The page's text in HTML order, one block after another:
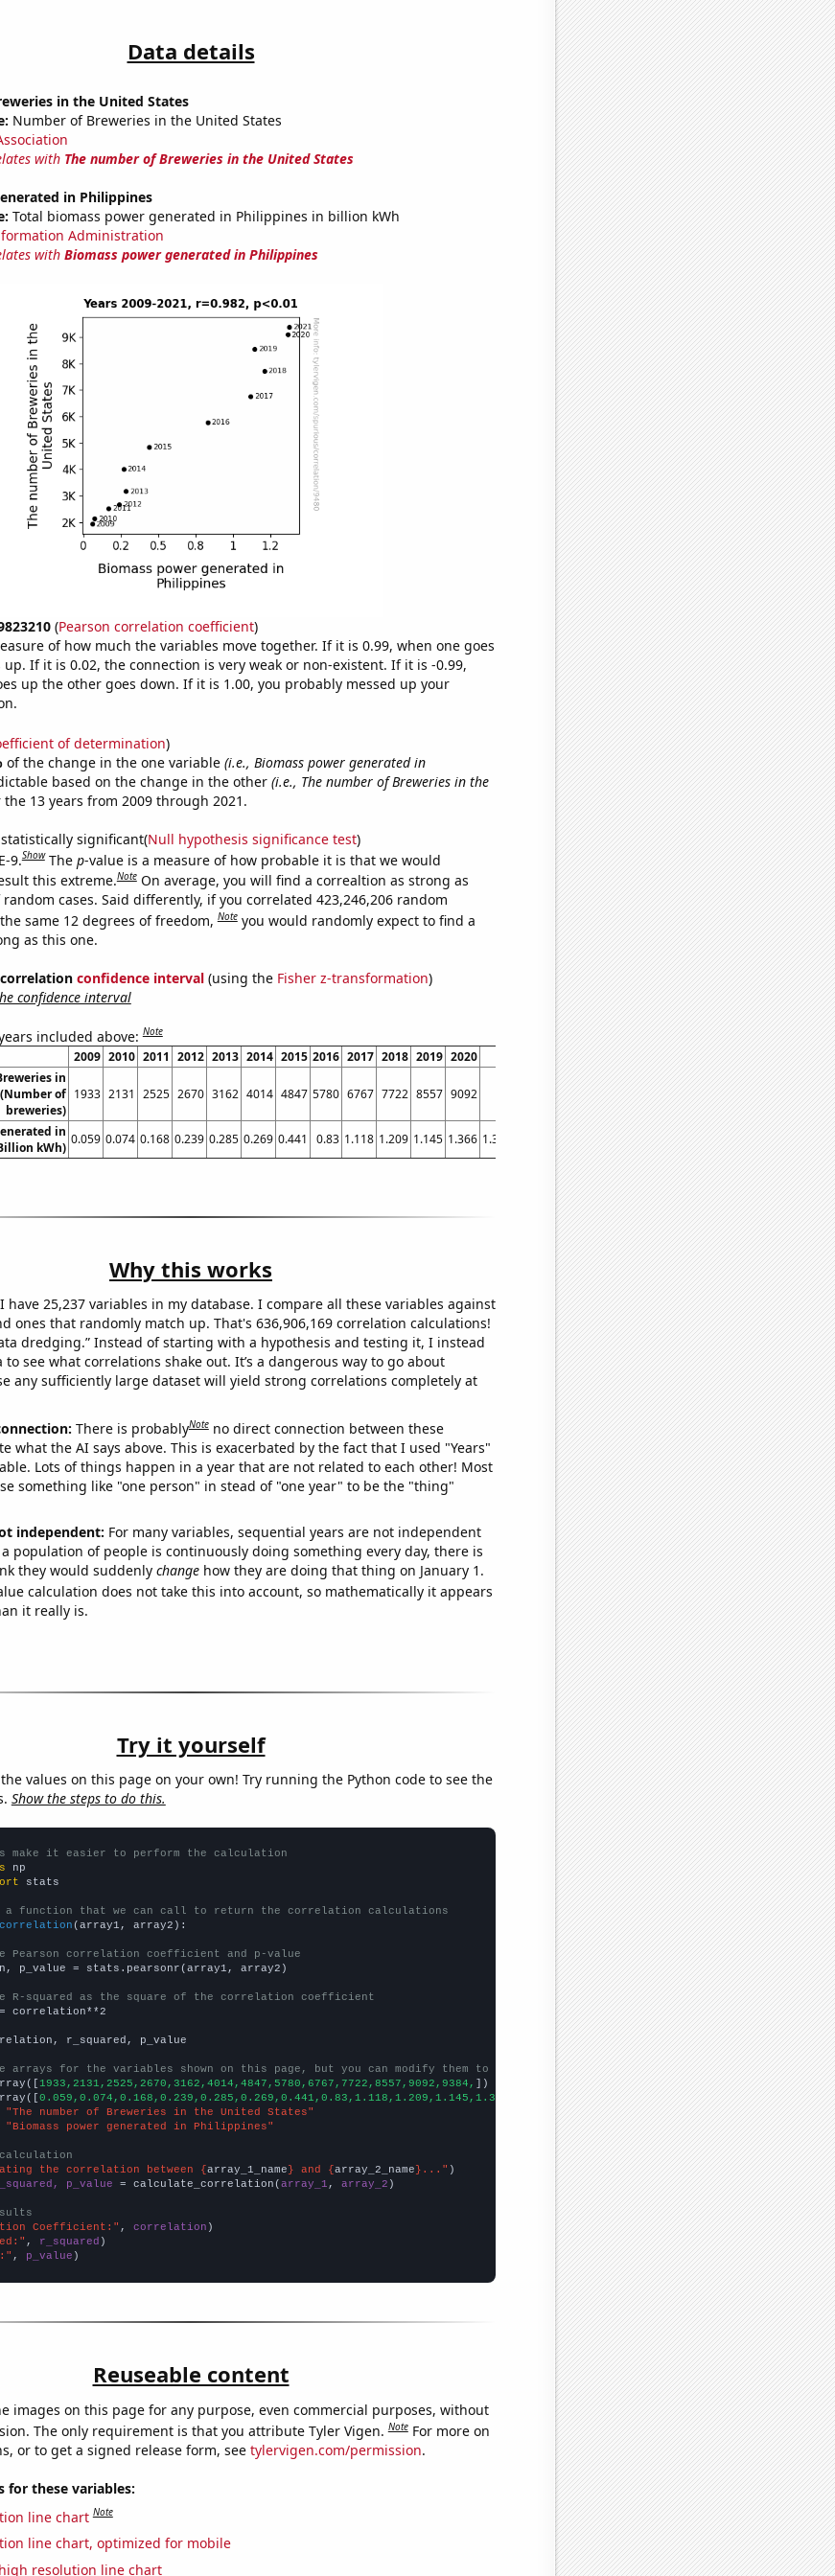
Data details
in the United States
Number of Breweries in the United States
with The number of Breweries in the United States
in Philippines
Total biomass power generated in Philippines in billion kWh
Administration
with Biomass power generated in Philippines
(Pearson correlation coefficient)
of how much the variables move together. If it is 0.99, when one goes
If it is 0.02, the connection is very weak or non-existent. If it is -0.99,
up the other goes down. If it is 1.00, you probably messed up your
of determination)
of the change in the one variable (i.e., Biomass power generated in
based on the change in the other (i.e., The number of Breweries in the
13 years from 2009 through 2021.
significant(Null hypothesis significance test)
9.Show The p-value is a measure of how probable it is that we would
this extreme.Note On average, you will find a correaltion as strong as
random cases. Said differently, if you correlated 423,246,206 random
same 12 degrees of freedom,Note you would randomly expect to find a
as this one.
correlation confidence interval(using the Fisher z-transformation)
confidence interval
included above:Note
2009 2010 2011 2012 2013 2014 2015 2016 2017 2018 2019 2020
in
of
breweries)
1933 2131 2525 2670 3162 4014 4847 5780 6767 7722 8557 9092
in
kWh)
0.059 0.074 0.168 0.239 0.285 0.269 0.441 0.83 1.118 1.209 1.145 1.366 1.37689
Why this works
I have 25,237 variables in my database. I compare all these variables against
ones that randomly match up. That's 636,906,169 correlation calculations!
dredging.” Instead of starting with a hypothesis and testing it, I instead
see what correlations shake out. It’s a dangerous way to go about
any sufficiently large dataset will yield strong correlations completely at
There is probablyNote no direct connection between these
what the AI says above. This is exacerbated by the fact that I used "Years"
Lots of things happen in a year that are not related to each other! Most
something like "one person" in stead of "one year" to be the "thing"
independent: For many variables, sequential years are not independent
population of people is continuously doing something every day, there is
they would suddenly changehow they are doing that thing on January 1.
calculation does not take this into account, so mathematically it appears
it really is.
Try it yourself
values on this page on your own! Try running the Python code to see the
Show the steps to do this.
make it easier to perform the calculation
stats
a function that we can call to return the correlation calculations
(array1, array2):
Pearson correlation coefficient and p-value
p_value = stats.pearsonr(array1, array2)
R-squared as the square of the correlation coefficient
correlation**2
r_squared, p_value
arrays for the variables shown on this page, but you can modify them to be any two sets of numbers
1933,2131,2525,2670,3162,4014,4847,5780,6767,7722,8557,9092,9384,
])
0.059,0.074,0.168,0.239,0.285,0.269,0.441,0.83,1.118,1.209,1.145,1.366,1.37689,])
"The number of Breweries in the United States"
"Biomass power generated in Philippines"
the correlation between { array_1_name } and { array_2_name }..."
p_value = calculate_correlation( array_1 , array_2 )
Coefficient:" , correlation
, r_squared
, p_value )
Reuseable content
images on this page for any purpose, even commercial purposes, without
The only requirement is that you attribute Tyler Vigen.Note For more on
or to get a signed release form, see tylervigen.com/permission.
for these variables:
line chart Note
line chart, optimized for mobile
resolution line chart